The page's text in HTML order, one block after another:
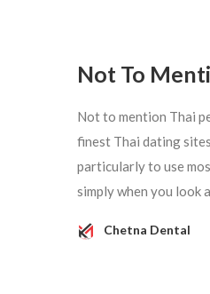
Not To
Not to mention Thai
finest Thai dating
particularly to use
simply when you look
Chetna Dental